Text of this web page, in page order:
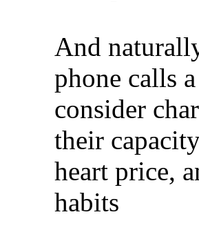
And
phone calls
consider
their
heart price,
habits